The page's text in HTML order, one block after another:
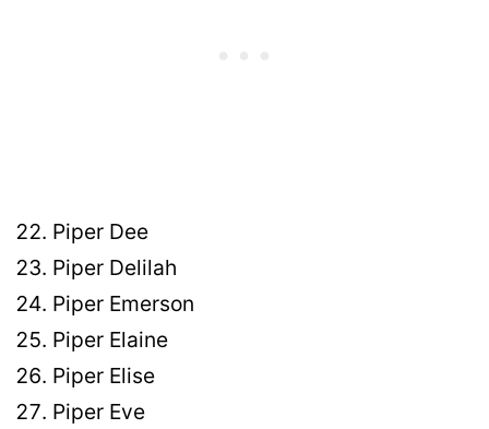
Piper Dee
Piper Delilah
Piper Emerson
Piper Elaine
Piper Elise
Piper Eve